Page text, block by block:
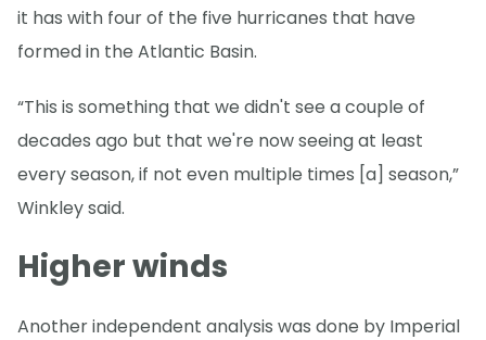
it has with four of the five hurricanes that have
formed in the Atlantic Basin.
“This is something that we didn't see a couple of
decades ago but that we're now seeing at least
every season, if not even multiple times [a] season,”
Winkley said.
Higher winds
Another independent analysis was done by Imperial